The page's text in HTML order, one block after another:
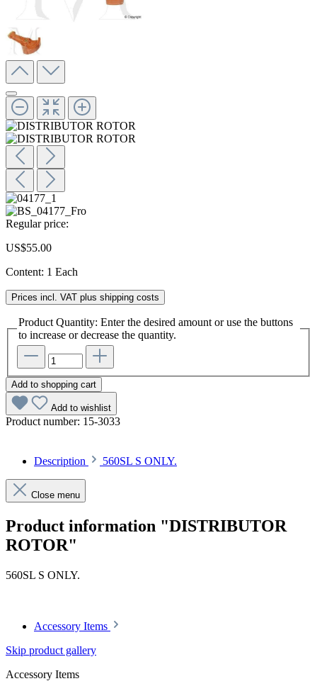
Regular price:
US$55.00
Content: 1 Each
Prices incl. VAT plus shipping costs
Product Quantity: Enter the desired amount or use the buttons
to increase or decrease the quantity.
Add to shopping cart
Add to wishlist
Product number: 15-3033
Description 560SL S ONLY.
Close menu
Product information "DISTRIBUTOR
ROTOR"
560SL S ONLY.
Accessory Items
Skip product gallery
Accessory Items